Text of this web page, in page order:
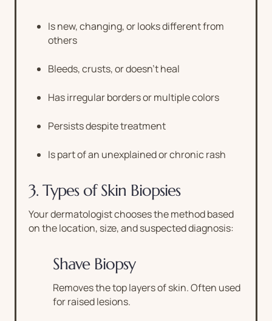
Is new, changing, or looks different from
others
Bleeds, crusts, or doesn’t heal
Has irregular borders or multiple colors
Persists despite treatment
Is part of an unexplained or chronic rash
3. Types of Skin Biopsies
Your dermatologist chooses the method based
on the location, size, and suspected diagnosis:
Shave Biopsy
Removes the top layers of skin. Often used
for raised lesions.